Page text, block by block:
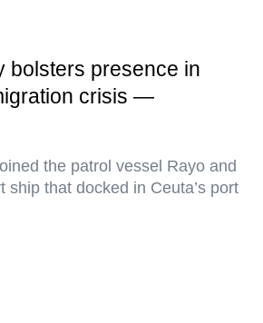
bolsters presence in
crisis —
the patrol vessel Rayo and
ship that docked in Ceuta’s port